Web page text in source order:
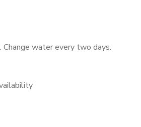
Change water every two days.